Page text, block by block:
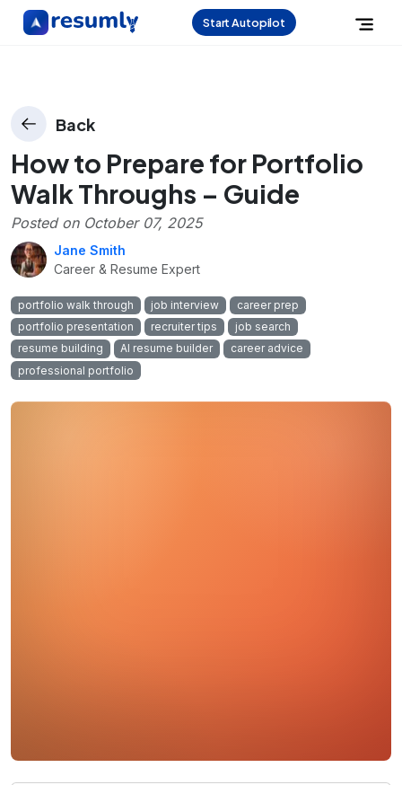
Start Autopilot
Back
How to Prepare for Portfolio
Walk Throughs – Guide
Posted on October 07, 2025
Jane Smith
Career & Resume Expert
portfolio walk through job interview
career prep
portfolio presentation
recruiter tips
job search
resume building
AI resume builder
career advice
professional portfolio